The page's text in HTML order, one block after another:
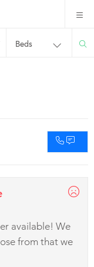
Beds
available! We
from that we